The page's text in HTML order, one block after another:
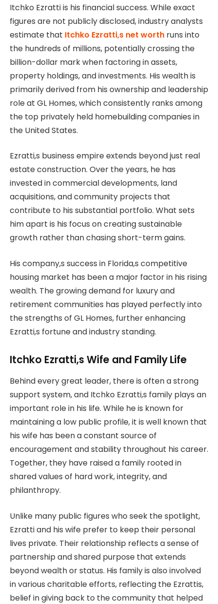
Itchko Ezratti is his financial success. While exact
figures are not publicly disclosed, industry analysts
estimate that Itchko Ezratti,s net worth runs into
the hundreds of millions, potentially crossing the
billion-dollar mark when factoring in assets,
property holdings, and investments. His wealth is
primarily derived from his ownership and leadership
role at GL Homes, which consistently ranks among
the top privately held homebuilding companies in
the United States.
Ezratti,s business empire extends beyond just real
estate construction. Over the years, he has
invested in commercial developments, land
acquisitions, and community projects that
contribute to his substantial portfolio. What sets
him apart is his focus on creating sustainable
growth rather than chasing short-term gains.
His company,s success in Florida,s competitive
housing market has been a major factor in his rising
wealth. The growing demand for luxury and
retirement communities has played perfectly into
the strengths of GL Homes, further enhancing
Ezratti,s fortune and industry standing.
Itchko Ezratti,s Wife and Family Life
Behind every great leader, there is often a strong
support system, and Itchko Ezratti,s family plays an
important role in his life. While he is known for
maintaining a low public profile, it is well known that
his wife has been a constant source of
encouragement and stability throughout his career.
Together, they have raised a family rooted in
shared values of hard work, integrity, and
philanthropy.
Unlike many public figures who seek the spotlight,
Ezratti and his wife prefer to keep their personal
lives private. Their relationship reflects a sense of
partnership and shared purpose that extends
beyond wealth or status. His family is also involved
in various charitable efforts, reflecting the Ezrattis,
belief in giving back to the community that helped